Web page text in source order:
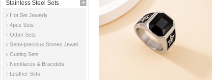
Stainless Steel Sets
Hot Set Jewerly
4pcs Sets
Other Sets
Cutting Sets
Necklaces & Bracelets
Leather Sets